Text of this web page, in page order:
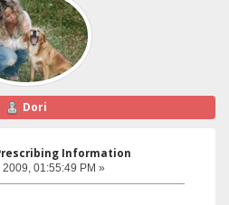
Dori
Information
01:55:49 PM »